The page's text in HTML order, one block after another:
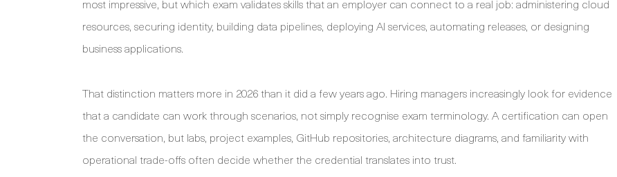
most impressive, but which exam validates skills that an employer can connect to a real job: administering cloud
resources, securing identity, building data pipelines, deploying AI services, automating releases, or designing
business applications.
That distinction matters more in 2026 than it did a few years ago. Hiring managers increasingly look for evidence
that a candidate can work through scenarios, not simply recognise exam terminology. A certification can open
the conversation, but labs, project examples, GitHub repositories, architecture diagrams, and familiarity with
operational trade-offs often decide whether the credential translates into trust.